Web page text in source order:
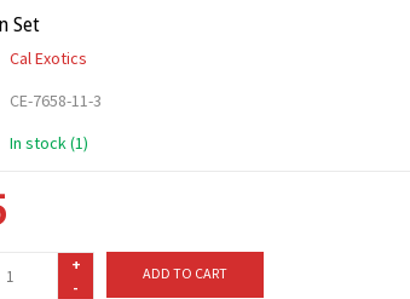
Set
Cal Exotics
CE-7658-11-3
In stock (1)
+
-
ADD TO CART